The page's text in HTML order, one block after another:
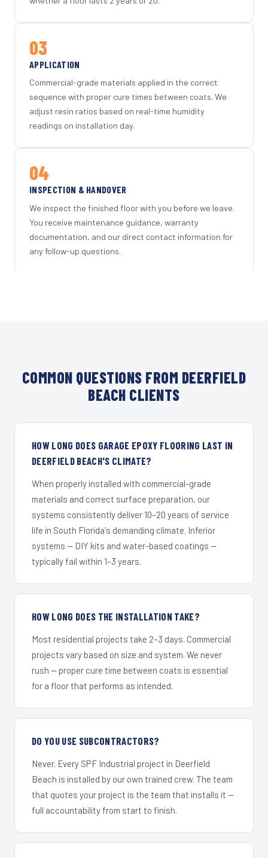
03
APPLICATION
Commercial-grade materials applied in the correct
sequence with proper cure times between coats. We
adjust resin ratios based on real-time humidity
readings on installation day.
04
INSPECTION & HANDOVER
We inspect the finished floor with you before we leave.
You receive maintenance guidance, warranty
documentation, and our direct contact information for
any follow-up questions.
COMMON QUESTIONS FROM DEERFIELD
BEACH CLIENTS
HOW LONG DOES GARAGE EPOXY FLOORING LAST IN
DEERFIELD BEACH'S CLIMATE?
When properly installed with commercial-grade
materials and correct surface preparation, our
systems consistently deliver 10–20 years of service
life in South Florida's demanding climate. Inferior
systems — DIY kits and water-based coatings —
typically fail within 1–3 years.
HOW LONG DOES THE INSTALLATION TAKE?
Most residential projects take 2–3 days. Commercial
projects vary based on size and system. We never
rush — proper cure time between coats is essential
for a floor that performs as intended.
DO YOU USE SUBCONTRACTORS?
Never. Every SPF Industrial project in Deerfield
Beach is installed by our own trained crew. The team
that quotes your project is the team that installs it —
full accountability from start to finish.